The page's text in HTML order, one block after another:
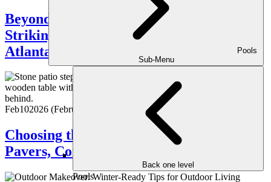
Pools
Sub-Menu
Back one level
Pools
Beyond the Ordinary: Creating a
Striking, Elegant Outdoor Space in
Atlanta
Feb102026 (February 16, 2026)
Choosing the Right Patio Material:
Pavers, Concrete, or Natural Stone?